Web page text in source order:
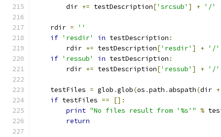
        dir
+= testDescription['srcsub' ] + '/'
    rdir
=
''
if 'resdir' in testDescription :
        rdir
+= testDescription['resdir' ] + '/'
if 'ressub' in testDescription :
        rdir
+= testDescription['ressub' ] + '/'
    testFiles
= glob .glob(os .path . abspath(dir +
if testFiles ==
[]:
print "No files result from '%s'" %
return